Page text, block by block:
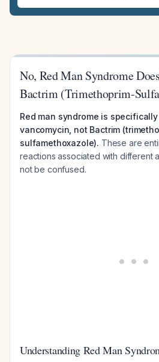
No, Red Man Syndrome
Bactrim (Trimethoprim-
Red man syndrome is
vancomycin, not Bactrim
sulfamethoxazole). These are
reactions associated with different
not be confused.
Understanding Red Man